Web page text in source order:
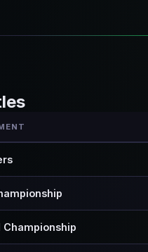
Championship